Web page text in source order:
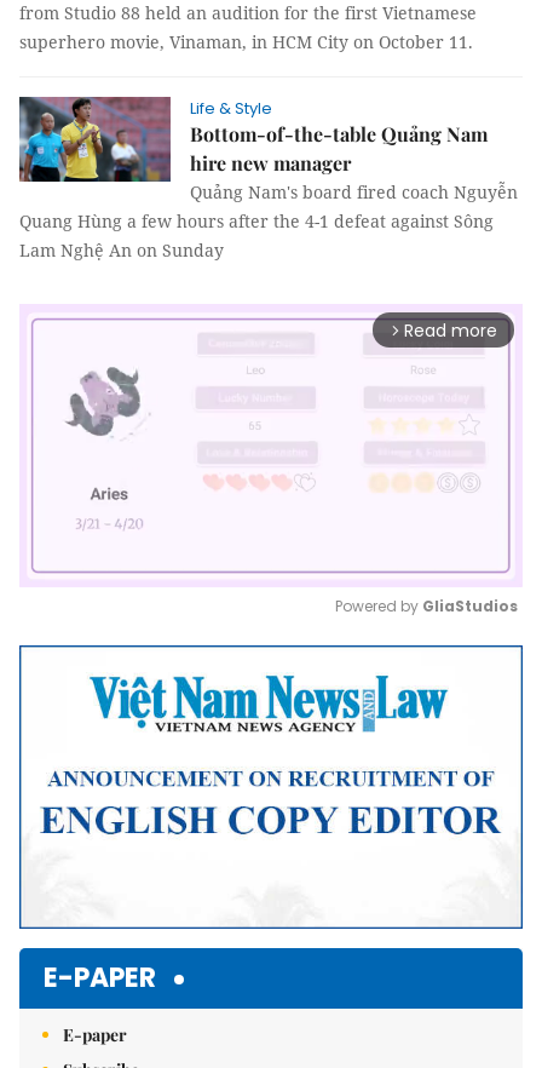
from Studio 88 held an audition for the first Vietnamese
superhero movie, Vinaman, in HCM City on October 11.
Life & Style
Bottom-of-the-table Quảng Nam
hire new manager
Quảng Nam's board fired coach Nguyễn
Quang Hùng a few hours after the 4-1 defeat against Sông
Lam Nghệ An on Sunday
arrow_forward_ios Read more
Mute
Powered by GliaStudios
E-PAPER
E-paper